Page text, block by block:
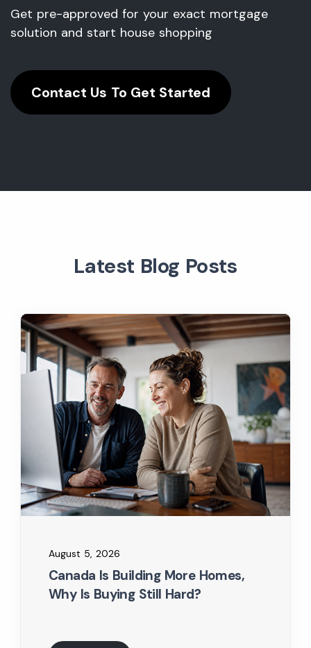
Get pre-approved for your exact mortgage
solution and start house shopping
Contact Us To Get Started
Latest Blog Posts
August 5, 2026
Canada Is Building More Homes,
Why Is Buying Still Hard?